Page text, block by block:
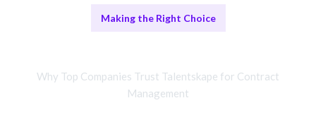
Making the Right Choice
Why Top Companies Trust Talentskape for Contract
Management